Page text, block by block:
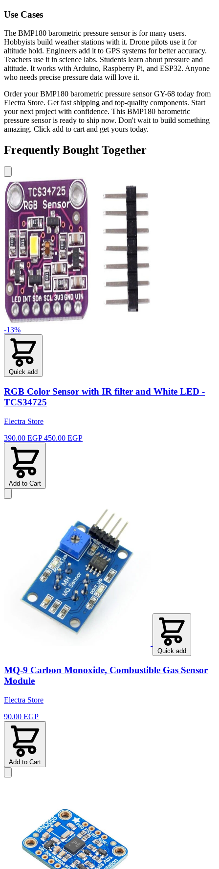
Use Cases
The BMP180 barometric pressure sensor is for many users.
Hobbyists build weather stations with it. Drone pilots use it for
altitude hold. Engineers add it to GPS systems for better accuracy.
Teachers use it in science labs. Students learn about pressure and
altitude. It works with Arduino, Raspberry Pi, and ESP32. Anyone
who needs precise pressure data will love it.
Order your BMP180 barometric pressure sensor GY-68 today from
Electra Store. Get fast shipping and top-quality components. Start
your next project with confidence. This BMP180 barometric
pressure sensor is ready to ship now. Don't wait to build something
amazing. Click add to cart and get yours today.
Frequently Bought Together
-13%
Quick add
RGB Color Sensor with IR filter and White LED -
TCS34725
Electra Store
390.00 EGP 450.00 EGP
Add to Cart
Quick add
MQ-9 Carbon Monoxide, Combustible Gas Sensor
Module
Electra Store
90.00 EGP
Add to Cart